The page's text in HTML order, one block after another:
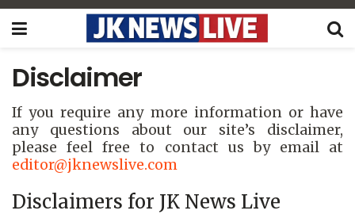
Disclaimer
If you require any more information or have
any questions about our site’s disclaimer,
please feel free to contact us by email at
editor@jknewslive.com
Disclaimers for JK News Live